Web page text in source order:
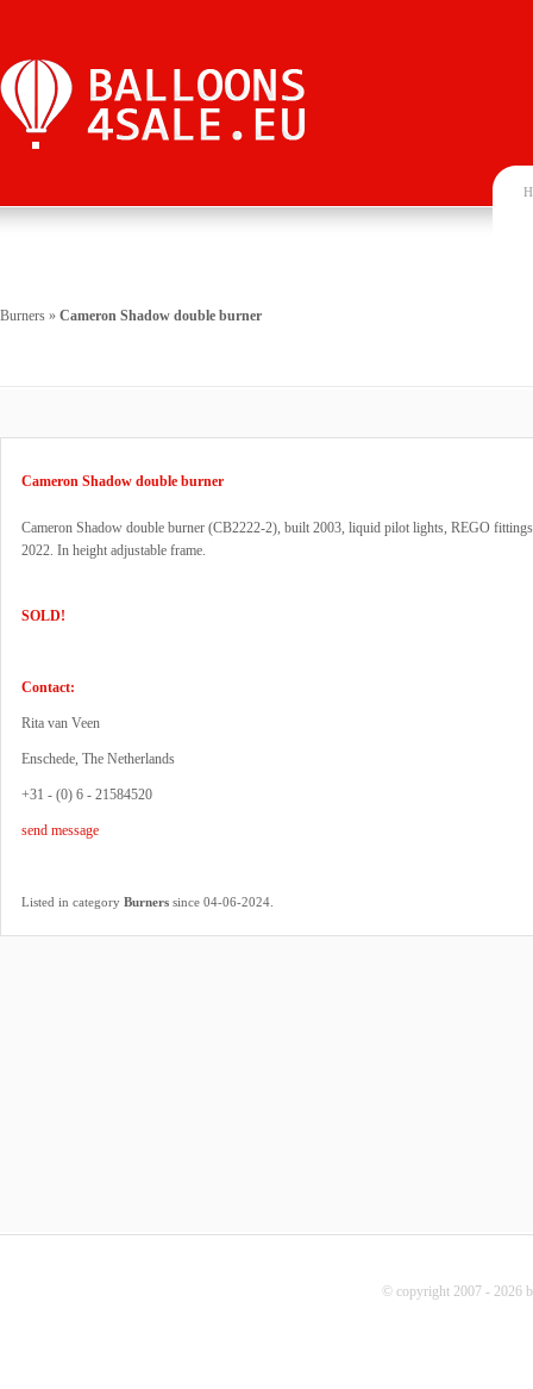
Burners » Cameron Shadow double burner
Cameron Shadow double burner
Cameron Shadow double burner (CB2222-2), built 2003, liquid pilot lights, REGO
2022. In height adjustable frame.
SOLD!
Contact:
Rita van Veen
Enschede, The Netherlands
+31 - (0) 6 - 21584520
send message
Listed in category Burners since 04-06-2024.
© copyright 2007 - 2026